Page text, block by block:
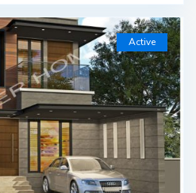
Active